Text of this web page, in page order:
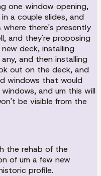
one window opening,
a couple slides, and
there's presently
and they're proposing
deck, installing
and then installing
out on the deck, and
windows that would
and um this will
be visible from the
the rehab of the
of um a few new
profile.